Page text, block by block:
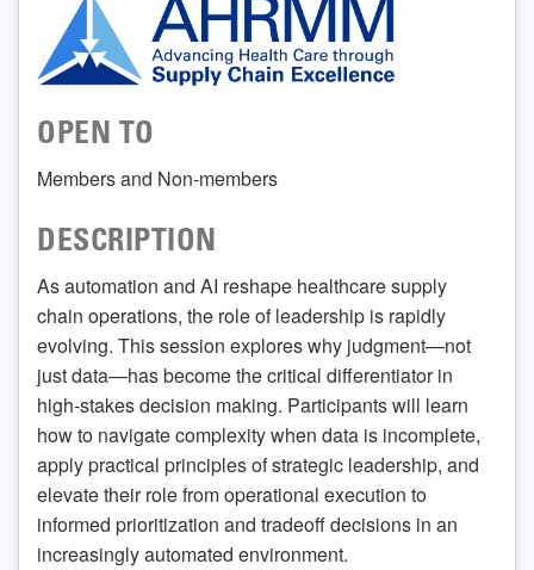
OPEN TO
Members and Non-members
DESCRIPTION
As automation and AI reshape healthcare supply
chain operations, the role of leadership is rapidly
evolving. This session explores why judgment—not
just data—has become the critical differentiator in
high-stakes decision making. Participants will learn
how to navigate complexity when data is incomplete,
apply practical principles of strategic leadership, and
elevate their role from operational execution to
informed prioritization and tradeoff decisions in an
increasingly automated environment.